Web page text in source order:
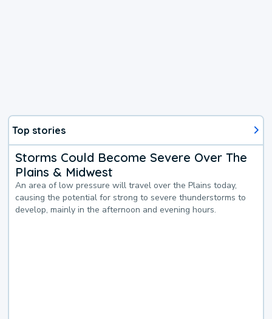
Top stories
Storms Could Become Severe Over The
Plains & Midwest
An area of low pressure will travel over the Plains today,
causing the potential for strong to severe thunderstorms to
develop, mainly in the afternoon and evening hours.